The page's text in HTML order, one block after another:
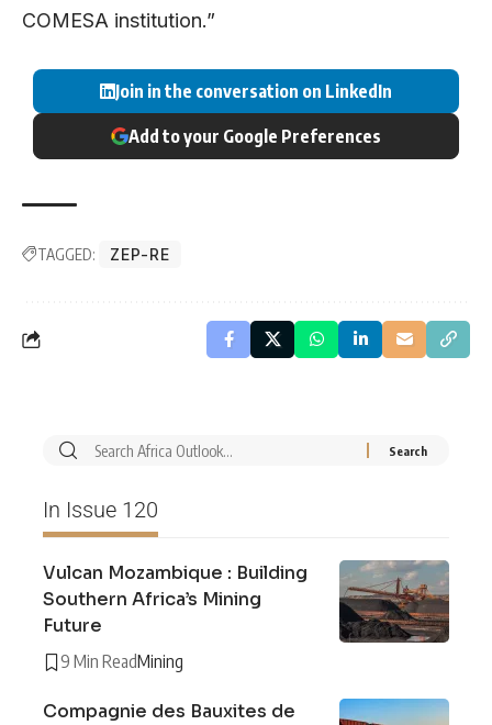
COMESA institution.”
Join in the conversation on LinkedIn
Add to your Google Preferences
TAGGED: ZEP-RE
In Issue 120
Vulcan Mozambique : Building
Southern Africa’s Mining
Future
9 Min ReadMining
Compagnie des Bauxites de